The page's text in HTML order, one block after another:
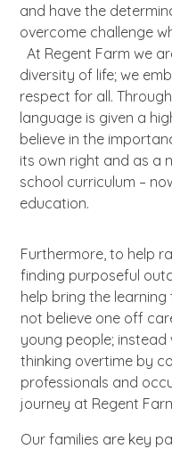
and have the
overcome challenge
At Regent Farm we
diversity of life; we
respect for all.
language is given a
believe in the
its own right and as a
school curriculum –
education.
Furthermore, to help
finding purposeful
help bring the
not believe one off
young people;
thinking overtime by
professionals and
journey at Regent
Our families are key